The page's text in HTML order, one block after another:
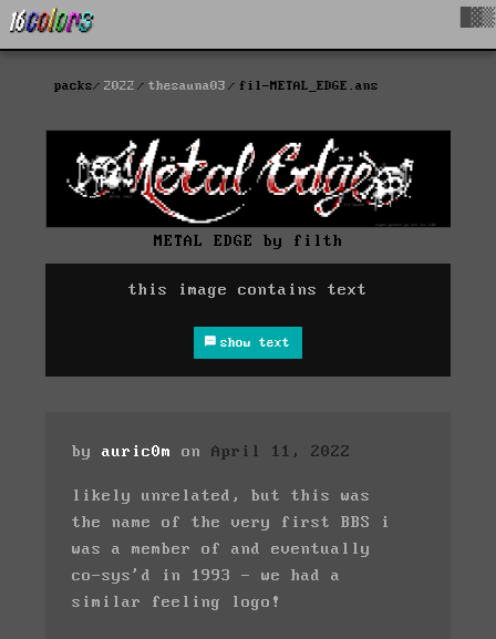
packs 2022 thesauna03 fil-METAL_EDGE.ans
METAL EDGE by filth
this image contains text
show text
by auric0m on April 11, 2022
likely unrelated, but this was
the name of the very first BBS i
was a member of and eventually
co-sys'd in 1993 - we had a
similar feeling logo!